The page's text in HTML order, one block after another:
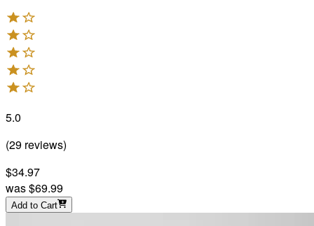
5.0
(29 reviews)
$34.97
was$69.99
Add to Cart